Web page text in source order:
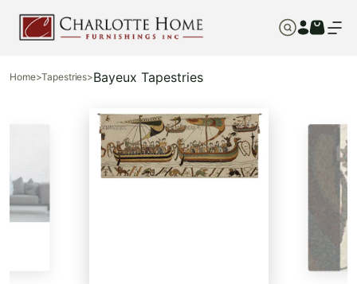
Home>Tapestries>Bayeux Tapestries